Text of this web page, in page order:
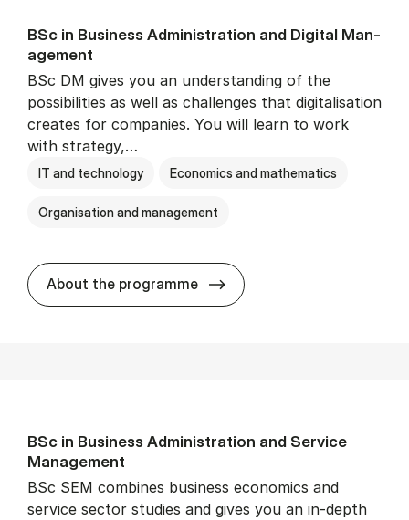
BSc in Busi­ness Ad­min­is­tra­tion and Di­git­al Man­
age­ment
BSc DM gives you an understanding of the
possibilities as well as challenges that digitalisation
creates for companies. You will learn to work
with strategy,…
IT and technology Economics and mathematics
Organisation and management
About the programme BSc in Busi­ness
BSc in Busi­ness Ad­min­is­tra­tion and Ser­vice
Man­age­ment
BSc SEM combines business economics and
service sector studies and gives you an in-depth